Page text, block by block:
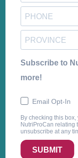
Subscribe to
more!
Email Opt-In
By checking this
NutriProCan relating
unsubscribe at any
SUBMIT